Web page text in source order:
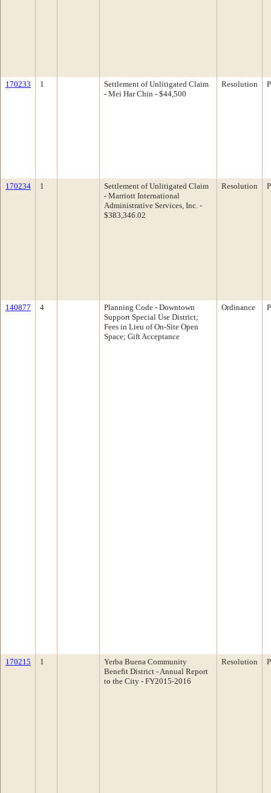
170233 1
Settlement of Unlitigated Claim
- Mei Har Chin - $44,500
Resolution
170234 1
Settlement of Unlitigated Claim
- Marriott International
Administrative Services, Inc. -
$383,346.02
Resolution
140877 4
Planning Code - Downtown
Support Special Use District;
Fees in Lieu of On-Site Open
Space; Gift Acceptance
Ordinance
170215 1
Yerba Buena Community
Benefit District - Annual Report
to the City - FY2015-2016
Resolution